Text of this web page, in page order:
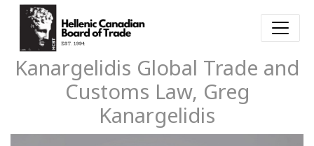
Kanargelidis Global Trade and
Customs Law, Greg
Kanargelidis